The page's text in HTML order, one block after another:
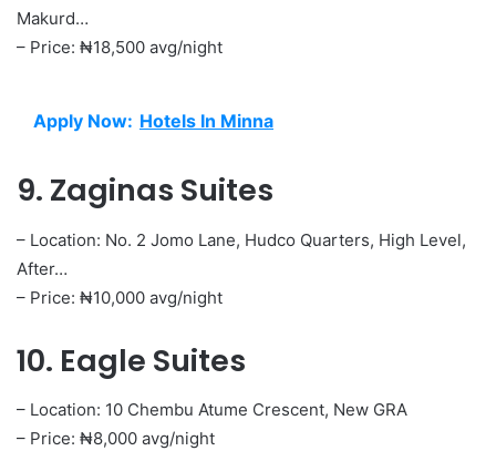
Makurd…
– Price: ₦18,500 avg/night
Apply Now: Hotels In Minna
9. Zaginas Suites
– Location: No. 2 Jomo Lane, Hudco Quarters, High Level,
After…
– Price: ₦10,000 avg/night
10. Eagle Suites
– Location: 10 Chembu Atume Crescent, New GRA
– Price: ₦8,000 avg/night